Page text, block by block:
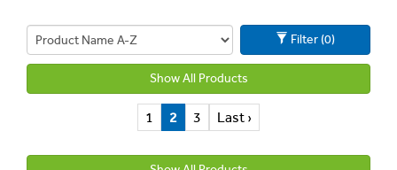
Filter (0)
Show All Products
1 2 3 Last ›